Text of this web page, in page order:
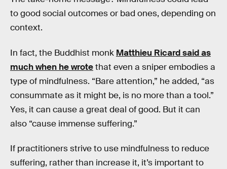
to good social outcomes or bad ones, depending on
context.
In fact, the Buddhist monk Matthieu Ricard said as
much when he wrotethat even a sniper embodies a
type of mindfulness. “Bare attention,” he added, “as
consummate as it might be, is no more than a tool.”
Yes, it can cause a great deal of good. But it can
also “cause immense suffering.”
If practitioners strive to use mindfulness to reduce
suffering, rather than increase it, it’s important to